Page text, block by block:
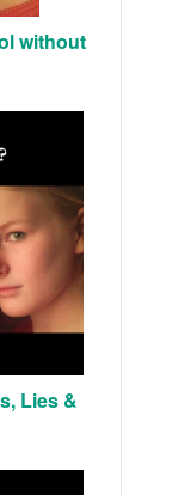
without
Lies &